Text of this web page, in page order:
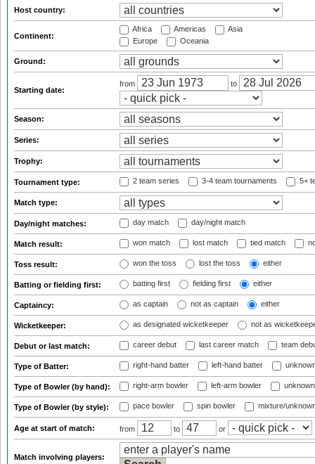
Host country:
Continent:
Africa Americas
Asia
Europe
Oceania
Ground:
Starting date:
from to
Season:
Series:
Trophy:
Tournament type: 2 team series 3-4 team tournaments 5+
Match type:
Day/night matches: day match day/night match
Match result: won match lost match tied match
Toss result: won the toss lost the toss either
Batting or fielding first: batting first fielding first either
Captaincy: as captain not as captain either
Wicketkeeper: as designated wicketkeeper not as
Debut or last match: career debut last career match team
Type of Batter: right-hand batter left-hand batter
Type of Bowler (by hand): right-arm bowler left-arm bowler
Type of Bowler (by style): pace bowler spin bowler mixture/
Age at start of match: from to or
Match involving players: